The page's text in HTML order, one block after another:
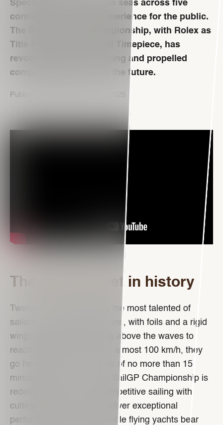
Spectacular races on the seas across five
continents. A unique experience for the public.
The Rolex SailGP Championship, with Rolex as
Title Partner and Official Timepiece, has
revolutionized yacht racing and propelled
competitive sailing into the future.
Published on September 17th, 2025
The fastest fleet in history
Twelve crews comprising the most talented of
sailors. Identical catamarans, with foils and a rigid
wingsail. Capable of rising above the waves to
reach speeds of 50 knots, almost 100 km/h, they
go head-to-head in rounds of no more than 15
minutes each. The Rolex SailGP Championship is
redefining the world of competitive sailing with
cutting-edge boats that deliver exceptional
performance. These veritable flying yachts bear